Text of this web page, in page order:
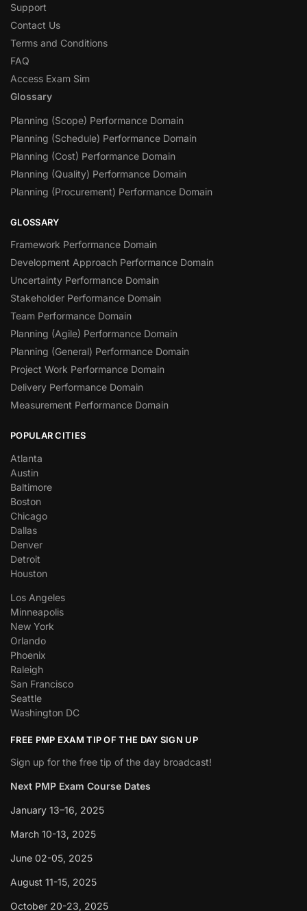
Support
Contact Us
Terms and Conditions
FAQ
Access Exam Sim
Glossary
Planning (Scope) Performance Domain
Planning (Schedule) Performance Domain
Planning (Cost) Performance Domain
Planning (Quality) Performance Domain
Planning (Procurement) Performance Domain
GLOSSARY
Framework Performance Domain
Development Approach Performance Domain
Uncertainty Performance Domain
Stakeholder Performance Domain
Team Performance Domain
Planning (Agile) Performance Domain
Planning (General) Performance Domain
Project Work Performance Domain
Delivery Performance Domain
Measurement Performance Domain
POPULAR CITIES
Atlanta
Austin
Baltimore
Boston
Chicago
Dallas
Denver
Detroit
Houston
Los Angeles
Minneapolis
New York
Orlando
Phoenix
Raleigh
San Francisco
Seattle
Washington DC
FREE PMP EXAM TIP OF THE DAY SIGN UP
Sign up for the free tip of the day broadcast!
Next PMP Exam Course Dates
January 13–16, 2025
March 10-13, 2025
June 02-05, 2025
August 11-15, 2025
October 20-23, 2025